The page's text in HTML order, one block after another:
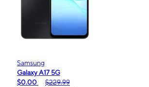
Samsung
Galaxy A17 5G
$0.00
$229.99